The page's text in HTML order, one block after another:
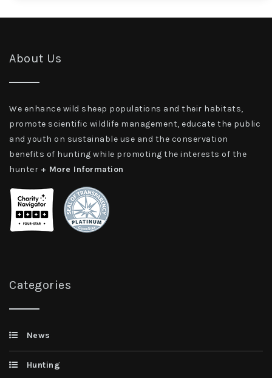
About Us
We enhance wild sheep populations and their habitats,
promote scientific wildlife management, educate the public
and youth on sustainable use and the conservation
benefits of hunting while promoting the interests of the
hunter + More Information
Categories
News
Hunting